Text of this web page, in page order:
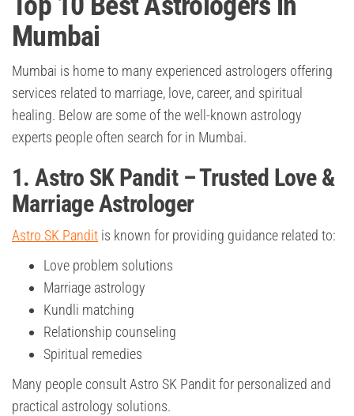
Mumbai
Mumbai is home to many experienced astrologers offering
services related to marriage, love, career, and spiritual
healing. Below are some of the well-known astrology
experts people often search for in Mumbai.
1. Astro SK Pandit – Trusted Love &
Marriage Astrologer
Astro SK Pandit is known for providing guidance related to:
Love problem solutions
Marriage astrology
Kundli matching
Relationship counseling
Spiritual remedies
Many people consult Astro SK Pandit for personalized and
practical astrology solutions.